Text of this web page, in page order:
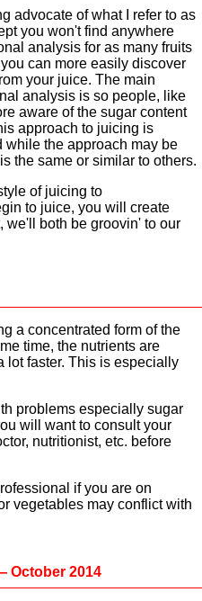
advocate of what I refer to as
you won't find anywhere
analysis for as many fruits
can more easily discover
your juice. The main
analysis is so people, like
aware of the sugar content
approach to juicing is
while the approach may be
the same or similar to others.
of juicing to
to juice, you will create
we'll both be groovin' to our
a concentrated form of the
time, the nutrients are
lot faster. This is especially
problems especially sugar
will want to consult your
nutritionist, etc. before
if you are on
vegetables may conflict with
October 2014